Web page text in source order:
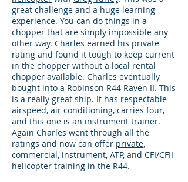
great challenge and a huge learning
experience. You can do things in a
chopper that are simply impossible any
other way. Charles earned his private
rating and found it tough to keep current
in the chopper without a local rental
chopper available. Charles eventually
bought into a Robinson R44 Raven II. This
is a really great ship. It has respectable
airspeed, air conditioning, carries four,
and this one is an instrument trainer.
Again Charles went through all the
ratings and now can offer private,
commercial, instrument, ATP, and CFI/CFII
helicopter training in the R44.